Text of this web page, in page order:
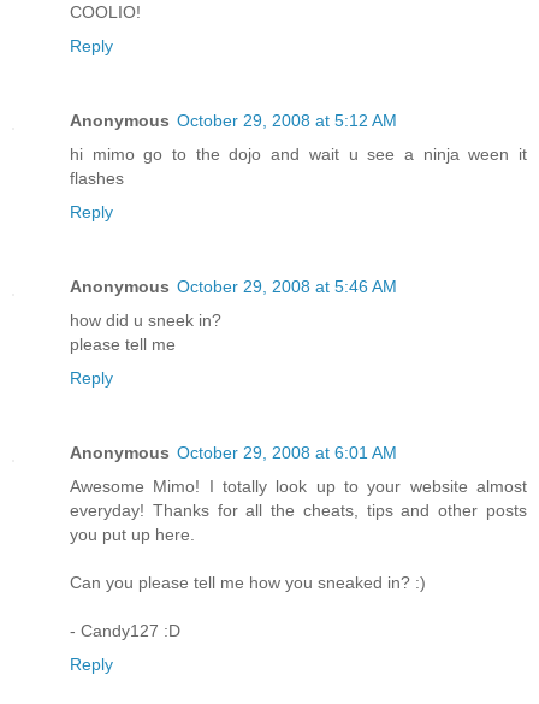
COOLIO!
Reply
Anonymous October 29, 2008 at 5:12 AM
hi mimo go to the dojo and wait u see a ninja ween it
flashes
Reply
Anonymous October 29, 2008 at 5:46 AM
how did u sneek in?
please tell me
Reply
Anonymous October 29, 2008 at 6:01 AM
Awesome Mimo! I totally look up to your website almost
everyday! Thanks for all the cheats, tips and other posts
you put up here.
Can you please tell me how you sneaked in? :)
- Candy127 :D
Reply